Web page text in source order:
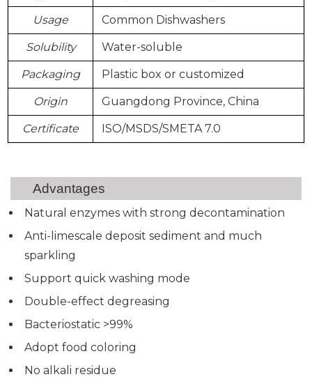
Usage Common Dishwashers
Solubility Water-soluble
Packaging Plastic box or customized
Origin Guangdong Province, China
Certificate ISO/MSDS/SMETA 7.0
Advantages
Natural enzymes with strong decontamination
Anti-limescale deposit sediment and much
sparkling
Support quick washing mode
Double-effect degreasing
Bacteriostatic >99%
Adopt food coloring
No alkali residue